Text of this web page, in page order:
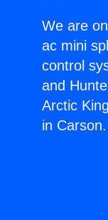
We are
ac mini
control
and
Arctic
in Carson.